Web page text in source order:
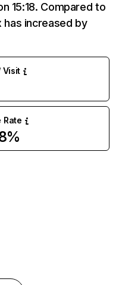
15:18. Compared to
increased by
Visit
Rate